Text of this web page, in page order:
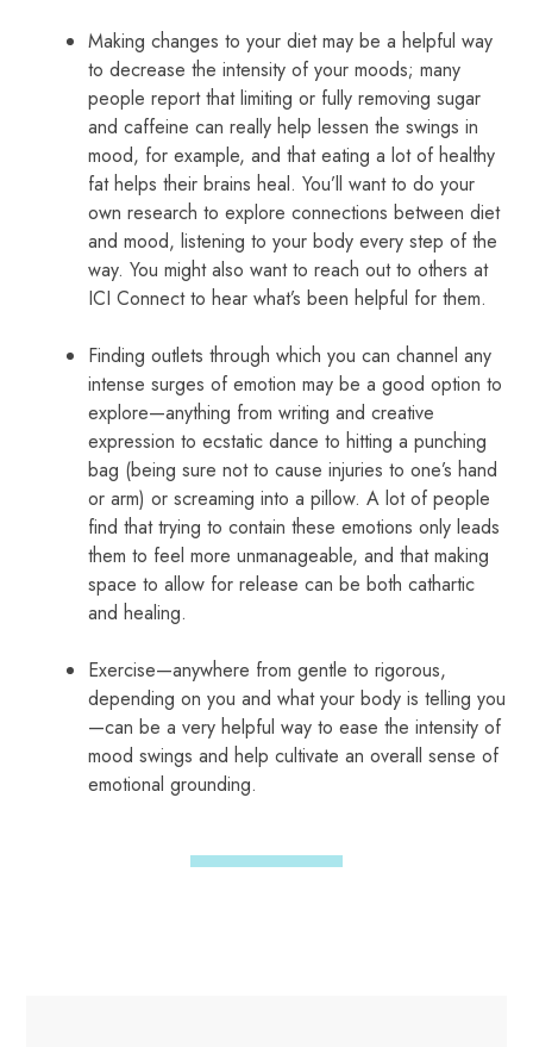
Making changes to your diet may be a helpful way
to decrease the intensity of your moods; many
people report that limiting or fully removing sugar
and caffeine can really help lessen the swings in
mood, for example, and that eating a lot of healthy
fat helps their brains heal. You’ll want to do your
own research to explore connections between diet
and mood, listening to your body every step of the
way. You might also want to reach out to others at
ICI Connect to hear what’s been helpful for them.
Finding outlets through which you can channel any
intense surges of emotion may be a good option to
explore—anything from writing and creative
expression to ecstatic dance to hitting a punching
bag (being sure not to cause injuries to one’s hand
or arm) or screaming into a pillow. A lot of people
find that trying to contain these emotions only leads
them to feel more unmanageable, and that making
space to allow for release can be both cathartic
and healing.
Exercise—anywhere from gentle to rigorous,
depending on you and what your body is telling you
—can be a very helpful way to ease the intensity of
mood swings and help cultivate an overall sense of
emotional grounding.